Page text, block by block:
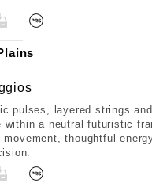
pulses, layered strings
a neutral futuristic
thoughtful